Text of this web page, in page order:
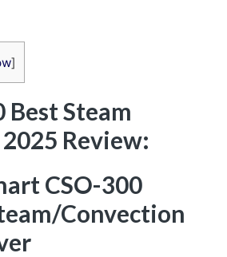
]
Best Steam
Review:
CSO-300
Convection